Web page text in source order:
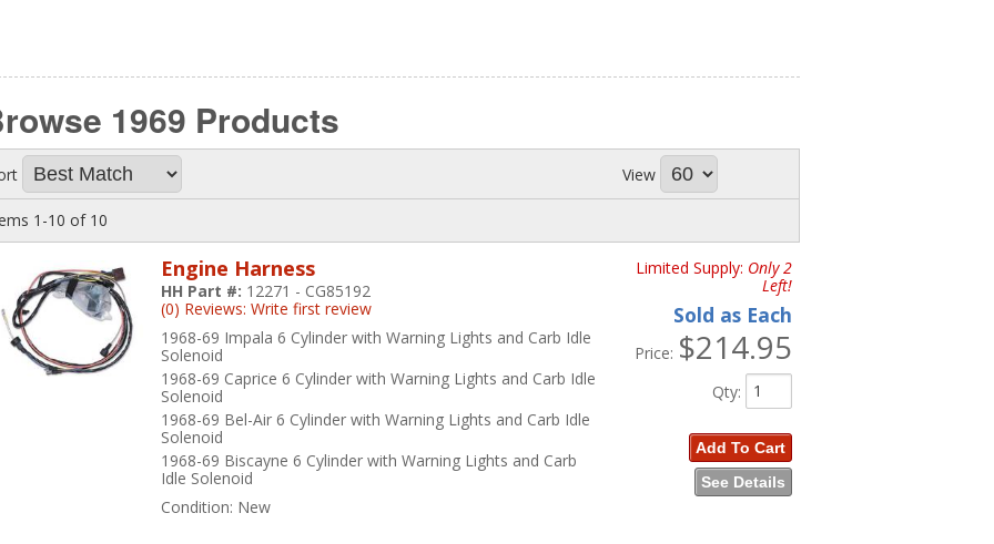
with American Autowire ensures you receive genuine, American-made electrical components backed
of the American Autowire products that we carry includeClassic UpdateandHighway Serieswiring
as well as:
Conversion Harnesses for -
Backup Light Harnesses for -55-57 Passenger Cars
Clock Harnesses for - 64 and 68-72 Nova
Console Harnesses for -62-69 Impala
Convertible Top Harnesses for -
Cowl Induction Harnesses for -70-72 Chevelle
Dash Cluster Harnesses for -
1969 Products
View
1-10 of 10
Engine Harness
1968-69 Impala 6 Cylinder with Warning Lights and Carb Idle
Solenoid
1968-69 Caprice 6 Cylinder with Warning Lights and Carb Idle
Solenoid
1968-69 Bel-Air 6 Cylinder with Warning Lights and Carb Idle
Solenoid
1968-69 Biscayne 6 Cylinder with Warning Lights and Carb
Idle Solenoid
HH Part #: 12271 - CG85192
(0) Reviews: Write first review
Condition: New
Limited Supply: Only 2
Left!
Sold as Each
Price: $214.95
Qty:
Add To Cart
See Details